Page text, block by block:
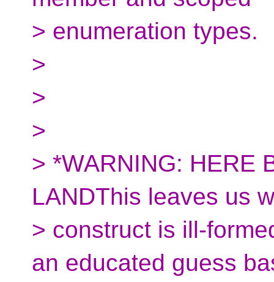
> enumeration types.
>
>
>
> *WARNING: HERE
LANDThis leaves us
> construct is ill-
an educated guess